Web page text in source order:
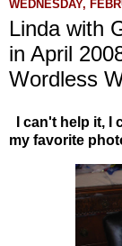
WEDNESDAY,
Linda with
in April
Wordless
I can't help it,
my favorite